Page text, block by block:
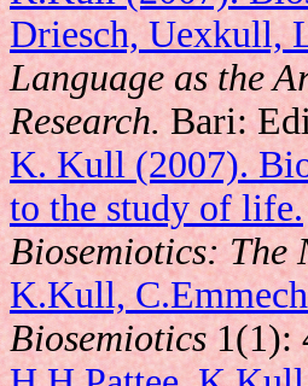
Driesch, Uexkull,
Language as the
Research.Bari:
K. Kull (2007).
to the study of life.
Biosemiotics: The
K.Kull,
Biosemiotics1(1):